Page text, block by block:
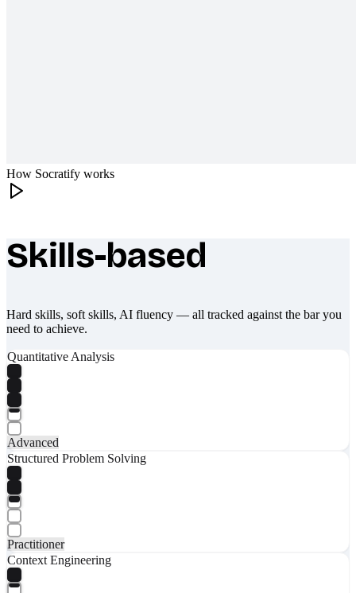
How Socratify works
What makes Socratify different
Skills-based
Hard skills, soft skills, AI fluency — all tracked against the bar you
need to achieve.
Quantitative Analysis
Advanced
Structured Problem Solving
Practitioner
Context Engineering